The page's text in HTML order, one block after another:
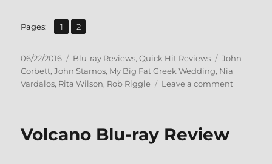
Pages: Page
1 ,
Page
2
Posted
on
06/22/2016 Categories
Blu-ray Reviews,Quick Hit Reviews Tags
John
Corbett,John Stamos, My Big Fat Greek Wedding, Nia
Vardalos, Rita Wilson, Rob Riggle Leave a commenton
Volcano Blu-ray Review